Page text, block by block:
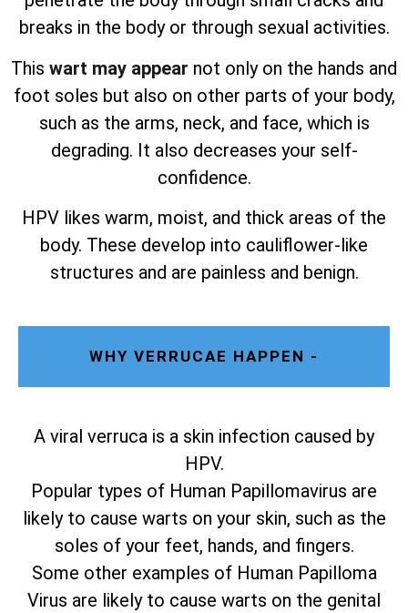
breaks in the body or through sexual activities.
This wart may appear not only on the hands and
foot soles but also on other parts of your body,
such as the arms, neck, and face, which is
degrading. It also decreases your self-
confidence.
HPV likes warm, moist, and thick areas of the
body. These develop into cauliflower-like
structures and are painless and benign.
WHY VERRUCAE HAPPEN -
A viral verruca is a skin infection caused by
HPV.
Popular types of Human Papillomavirus are
likely to cause warts on your skin, such as the
soles of your feet, hands, and fingers.
Some other examples of Human Papilloma
Virus are likely to cause warts on the genital